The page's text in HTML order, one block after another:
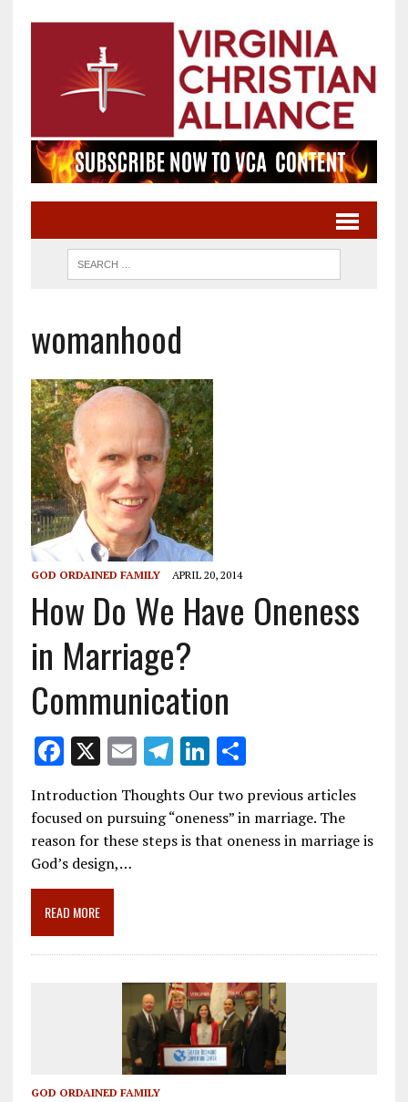
womanhood
GOD ORDAINED FAMILY APRIL 20, 2014
How Do We Have Oneness
in Marriage?
Communication
F
ac
e
b
o
o
k
X E
ai
l
T
el
e
gr
Li
k
e
S
ar
e
Introduction Thoughts Our two previous articles
focused on pursuing “oneness” in marriage. The
reason for these steps is that oneness in marriage is
God’s design,…
READ MORE
GOD ORDAINED FAMILY